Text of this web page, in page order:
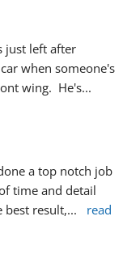
just left after
when someone's
wing.  He's
a top notch job
time and detail
best result,...
read